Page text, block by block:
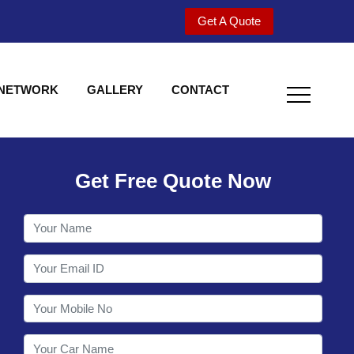
Get A Quote
GALLERY CONTACT
Welcome to
Get Free Quote Now